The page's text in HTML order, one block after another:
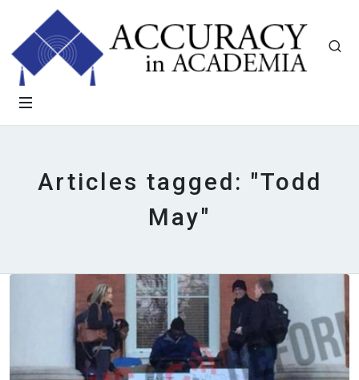
Articles tagged: "Todd
May"